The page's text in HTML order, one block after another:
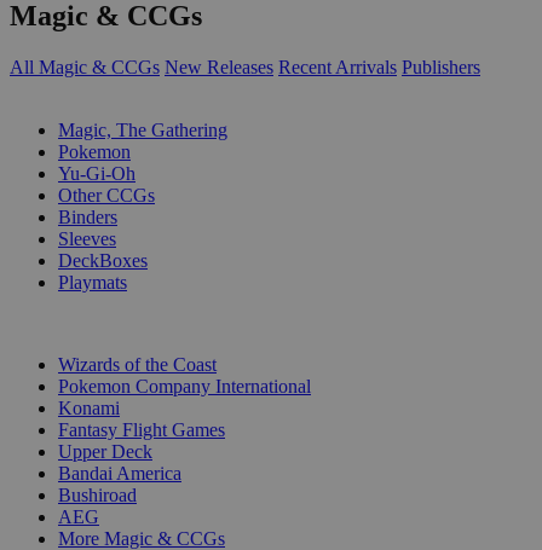
Magic & CCGs
All Magic & CCGs New Releases Recent Arrivals Publishers
Magic, The Gathering
Pokemon
Yu-Gi-Oh
Other CCGs
Binders
Sleeves
DeckBoxes
Playmats
Wizards of the Coast
Pokemon Company International
Konami
Fantasy Flight Games
Upper Deck
Bandai America
Bushiroad
AEG
More Magic & CCGs